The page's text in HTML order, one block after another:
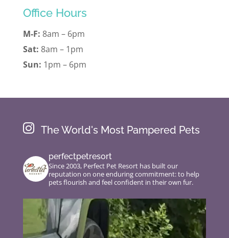
Office Hours
M-F: 8am – 6pm
Sat: 8am – 1pm
Sun: 1pm – 6pm
 The World's Most Pampered Pets
perfectpetresort
Since 2003, Perfect Pet Resort has built our
reputation on one enduring commitment: to help
pets flourish and feel confident in their own fur.